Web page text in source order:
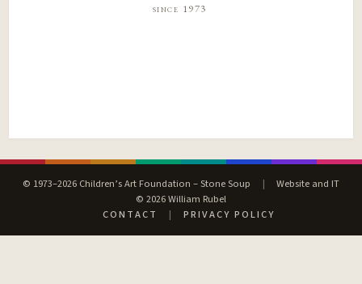
since 1973
© 1973–2026 Children’s Art Foundation – Stone Soup |
Website and IT
© 2026 William Rubel
CONTACT
| PRIVACY POLICY